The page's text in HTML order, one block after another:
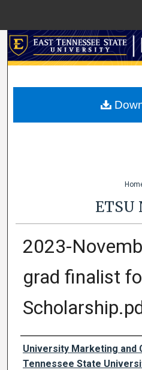
My
ETSU
2023-
grad finalist
Authors
University Marketing and
Tennessee State